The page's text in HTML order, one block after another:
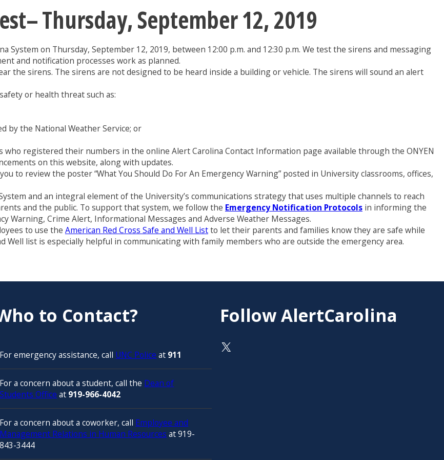
Thursday, September 12, 2019
System on Thursday, September 12, 2019, between 12:00 p.m. and 12:30 p.m. We test the sirens and messaging
and notification processes work as planned.
the sirens. The sirens are not designed to be heard inside a building or vehicle. The sirens will sound an alert
or health threat such as:
by the National Weather Service; or
who registered their numbers in the online Alert Carolina Contact Information page available through the ONYEN
on this website, along with updates.
to review the poster “What You Should Do For An Emergency Warning” posted in University classrooms, offices,
and an integral element of the University’s communications strategy that uses multiple channels to reach
and the public. To support that system, we follow the Emergency Notification Protocols in informing the
Warning, Crime Alert, Informational Messages and Adverse Weather Messages.
to use the American Red Cross Safe and Well Listto let their parents and families know they are safe while
Well list is especially helpful in communicating with family members who are outside the emergency area.
to Contact?
For emergency assistance, call UNC Police at 911
For a concern about a student, call the Dean of
Students Office at 919-966-4042
For a concern about a coworker, call Employee and
Management Relations in Human Resources at 919-
843-3444
Follow AlertCarolina
On X as @AlertCarolina